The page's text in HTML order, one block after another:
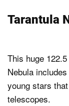
Tarantula
This huge
Nebula
young stars
telescopes.